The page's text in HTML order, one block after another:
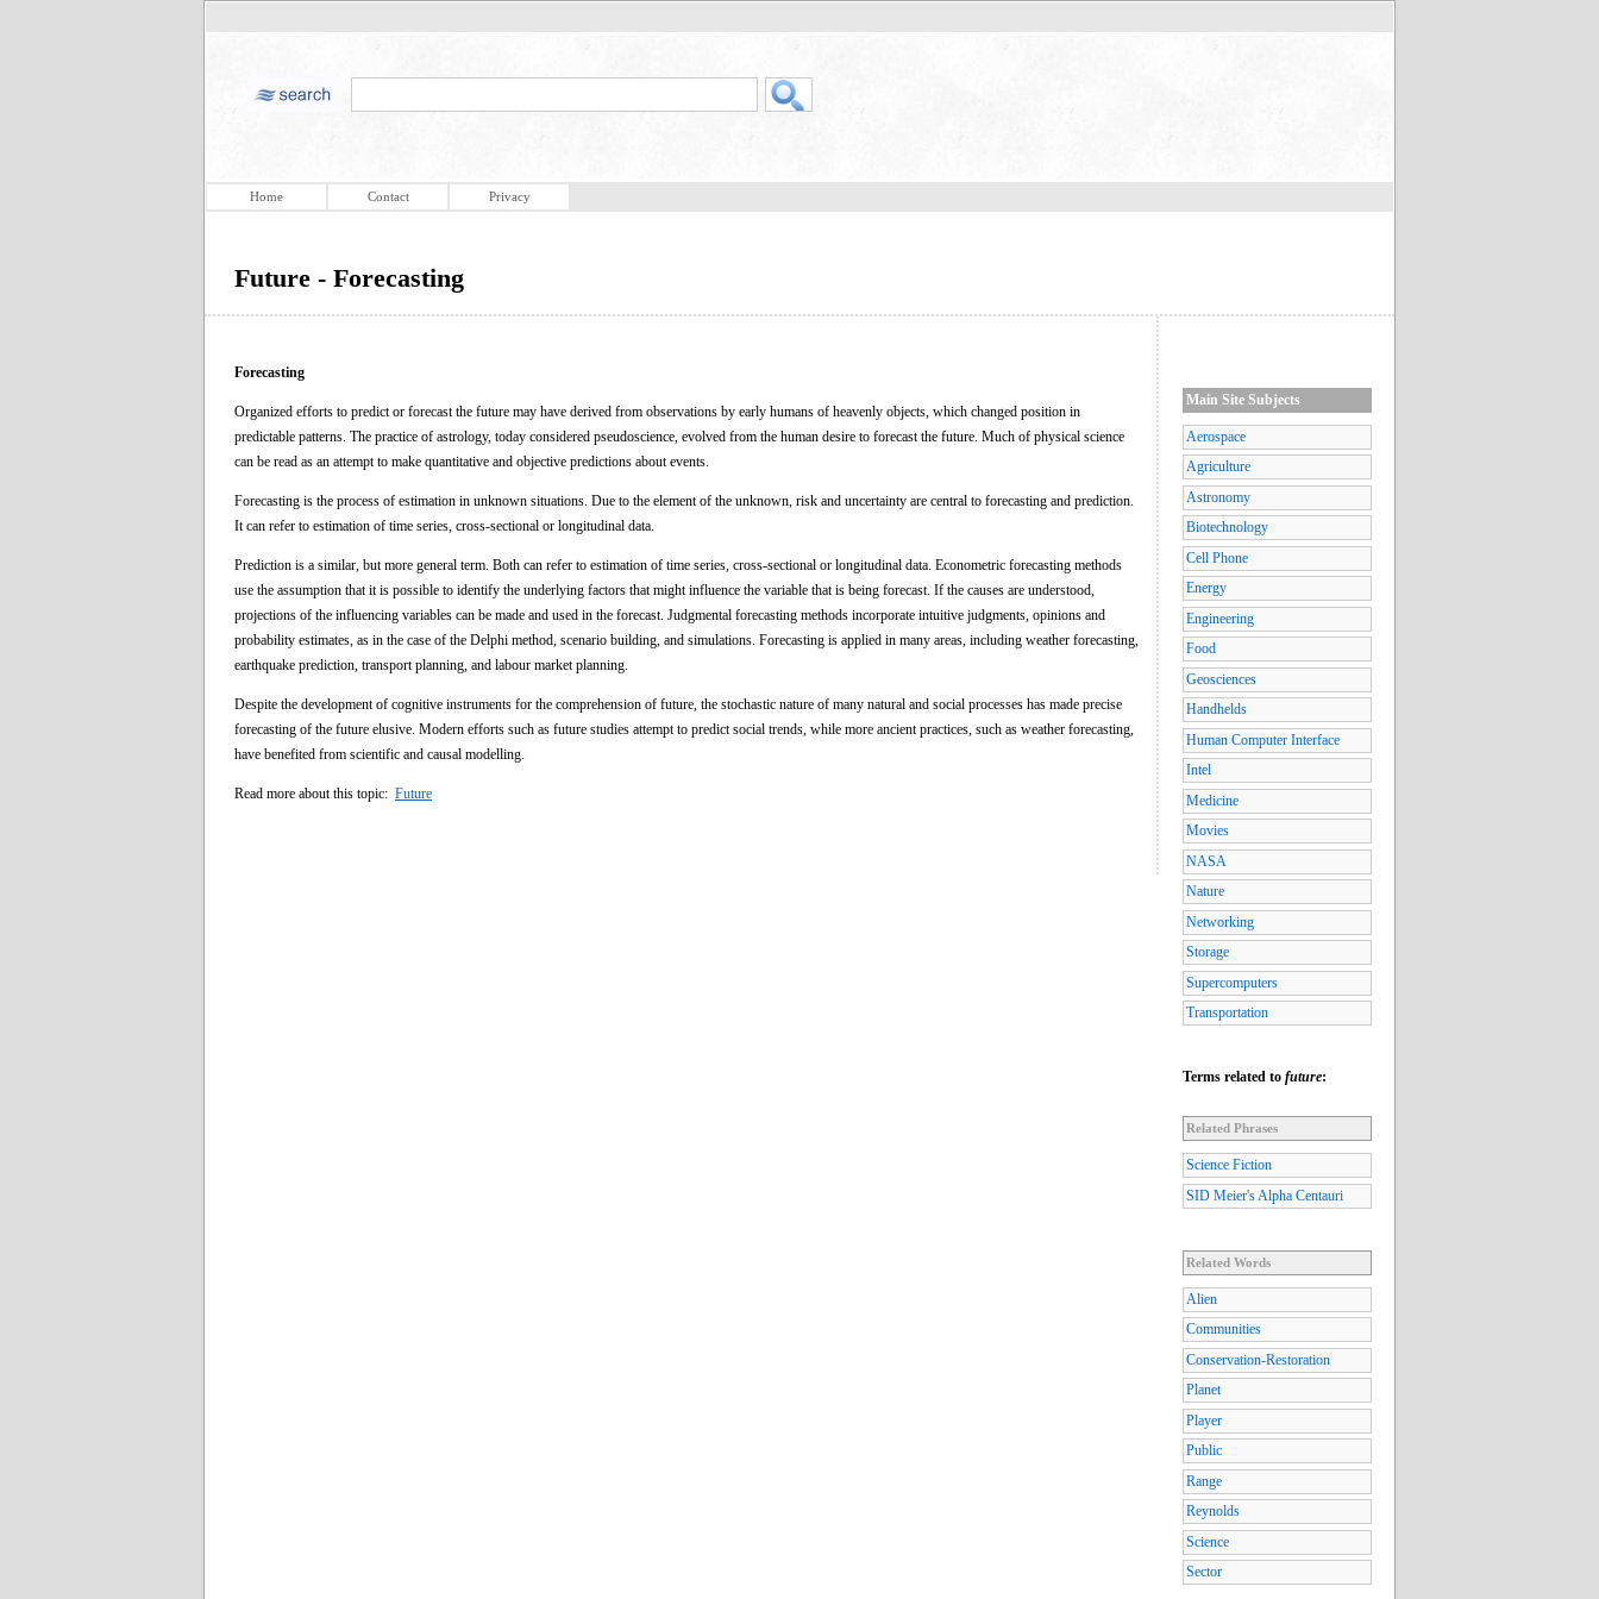
Home Contact Privacy
Future - Forecasting
Forecasting
Organized efforts to predict or forecast the future may have derived from observations by early humans of heavenly objects, which changed position in
predictable patterns. The practice of astrology, today considered pseudoscience, evolved from the human desire to forecast the future. Much of physical science
can be read as an attempt to make quantitative and objective predictions about events.
Forecasting is the process of estimation in unknown situations. Due to the element of the unknown, risk and uncertainty are central to forecasting and prediction.
It can refer to estimation of time series, cross-sectional or longitudinal data.
Prediction is a similar, but more general term. Both can refer to estimation of time series, cross-sectional or longitudinal data. Econometric forecasting methods
use the assumption that it is possible to identify the underlying factors that might influence the variable that is being forecast. If the causes are understood,
projections of the influencing variables can be made and used in the forecast. Judgmental forecasting methods incorporate intuitive judgments, opinions and
probability estimates, as in the case of the Delphi method, scenario building, and simulations. Forecasting is applied in many areas, including weather forecasting,
earthquake prediction, transport planning, and labour market planning.
Despite the development of cognitive instruments for the comprehension of future, the stochastic nature of many natural and social processes has made precise
forecasting of the future elusive. Modern efforts such as future studies attempt to predict social trends, while more ancient practices, such as weather forecasting,
have benefited from scientific and causal modelling.
Read more about this topic: Future
Main Site Subjects
Aerospace
Agriculture
Astronomy
Biotechnology
Cell Phone
Energy
Engineering
Food
Geosciences
Handhelds
Human Computer Interface
Intel
Medicine
Movies
NASA
Nature
Networking
Storage
Supercomputers
Transportation
Terms related to future:
Related Phrases
Science Fiction
SID Meier's Alpha Centauri
Related Words
Alien
Communities
Conservation-Restoration
Planet
Player
Public
Range
Reynolds
Science
Sector